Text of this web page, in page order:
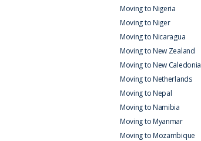
Moving to Nigeria
Moving to Niger
Moving to Nicaragua
Moving to New Zealand
Moving to New Caledonia
Moving to Netherlands
Moving to Nepal
Moving to Namibia
Moving to Myanmar
Moving to Mozambique